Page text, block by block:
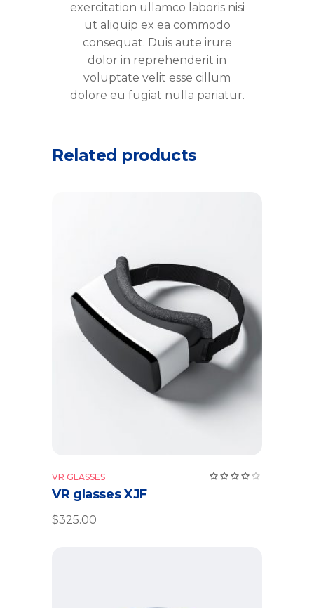
exercitation ullamco laboris nisi
ut aliquip ex ea commodo
consequat. Duis aute irure
dolor in reprehenderit in
voluptate velit esse cillum
dolore eu fugiat nulla pariatur.
Related products
Add to cart
VR GLASSES
VR glasses XJF
$325.00